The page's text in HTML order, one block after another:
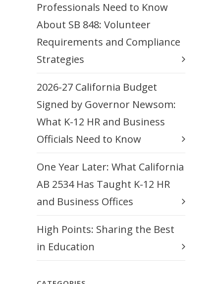
Professionals Need to Know
About SB 848: Volunteer
Requirements and Compliance
Strategies
2026-27 California Budget
Signed by Governor Newsom:
What K-12 HR and Business
Officials Need to Know
One Year Later: What California
AB 2534 Has Taught K-12 HR
and Business Offices
High Points: Sharing the Best
in Education